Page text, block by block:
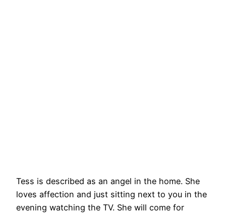
Tess is described as an angel in the home. She
loves affection and just sitting next to you in the
evening watching the TV. She will come for